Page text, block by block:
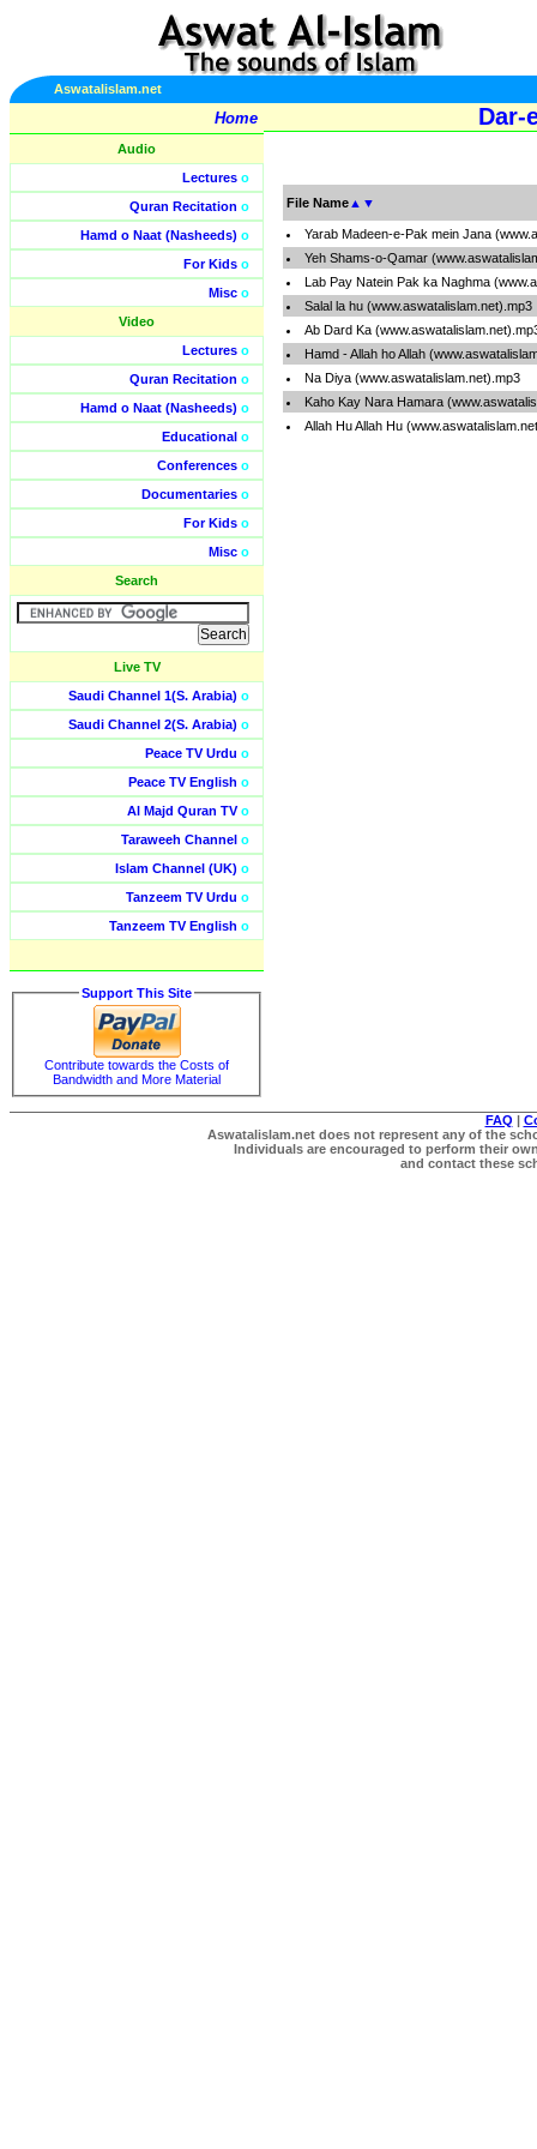
Aswatalislam.net
Home
Audio
Lectures o
Quran Recitation o
Hamd o Naat (Nasheeds) o
For Kids o
Misc o
Video
Lectures o
Quran Recitation o
Hamd o Naat (Nasheeds) o
Educational o
Conferences o
Documentaries o
For Kids o
Misc o
Search
Live TV
Saudi Channel 1(S. Arabia) o
Saudi Channel 2(S. Arabia) o
Peace TV Urdu o
Peace TV English o
Al Majd Quran TVo
Taraweeh Channel o
Islam Channel (UK) o
Tanzeem TV Urdu o
Tanzeem TV English o
Support This Site
Contribute towards the Costs of
Bandwidth and More Material
Dar-
File Name ▲ ▼
Yarab Madeen-e-Pak mein Jana
Yeh Shams-o-Qamar
Lab Pay Natein Pak ka Naghma
Salal la hu (www.aswatalislam.net).mp3
Ab Dard Ka
Hamd - Allah ho Allah
Na Diya (www.aswatalislam.net).mp3
Kaho Kay Nara Hamara
Allah Hu Allah Hu
FAQ |
Aswatalislam.net does not represent any of the
Individuals are encouraged to perform their
and contact these